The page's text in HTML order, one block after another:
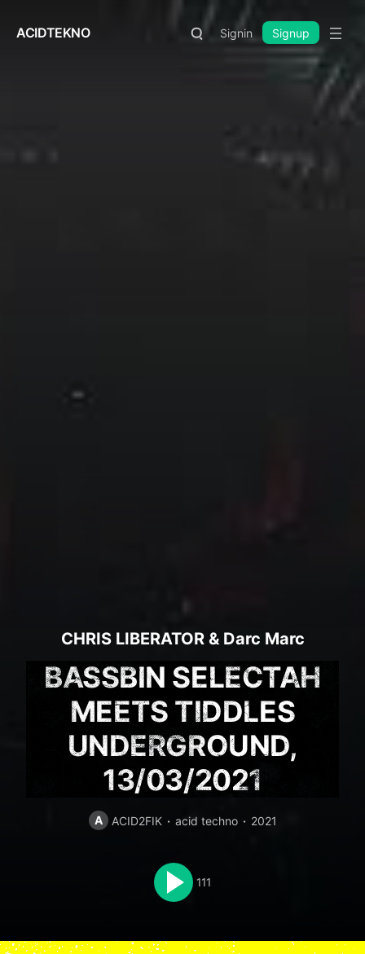
ACIDTEKNO Signin Signup
CHRIS LIBERATOR& Darc Marc
BASSBIN SELECTAH
MEETS TIDDLES
UNDERGROUND,
13/03/2021
A ACID2FIK acid techno 2021
111